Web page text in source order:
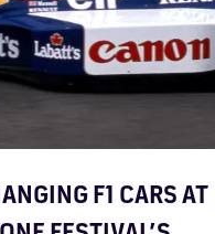
F1 CARS AT